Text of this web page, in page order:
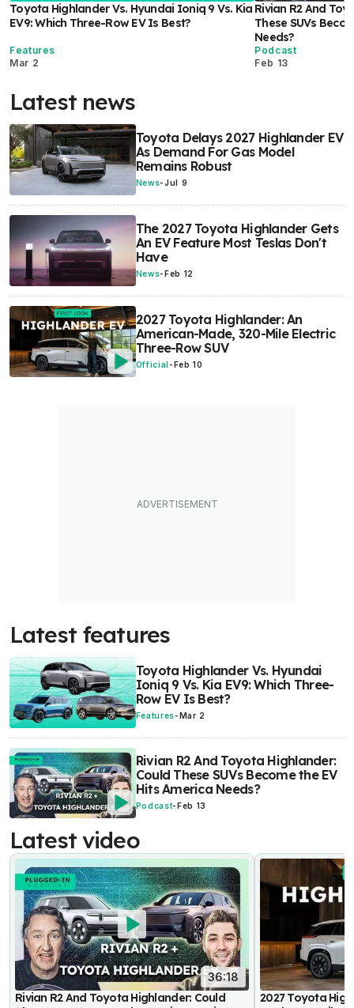
Toyota Highlander Vs. Hyundai Ioniq 9 Vs. Kia
EV9: Which Three-Row EV Is Best?
Features
Mar 2
Rivian R2 And
These SUVs
Needs?
Podcast
Feb 13
Latest news
Toyota Delays 2027 Highlander EV
As Demand For Gas Model
Remains Robust
News-Jul 9
The 2027 Toyota Highlander Gets
An EV Feature Most Teslas Don't
Have
News-Feb 12
2027 Toyota Highlander: An
American-Made, 320-Mile Electric
Three-Row SUV
Official -Feb 10
Latest features
Toyota Highlander Vs. Hyundai
Ioniq 9 Vs. Kia EV9: Which Three-
Row EV Is Best?
Features-Mar 2
Rivian R2 And Toyota Highlander:
Could These SUVs Become the EV
Hits America Needs?
Podcast- Feb 13
Latest video
36:18
Rivian R2 And Toyota Highlander: Could
2027 Toyota